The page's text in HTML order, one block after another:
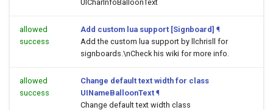
UICharInfoBalloonText
allowed
success
Add custom lua support [Signboard] ¶
Add the custom lua support by llchrisll for
signboards.\nCheck his wiki for more info.
allowed
success
Change default text width for class
UINameBalloonText ¶
Change default text width class